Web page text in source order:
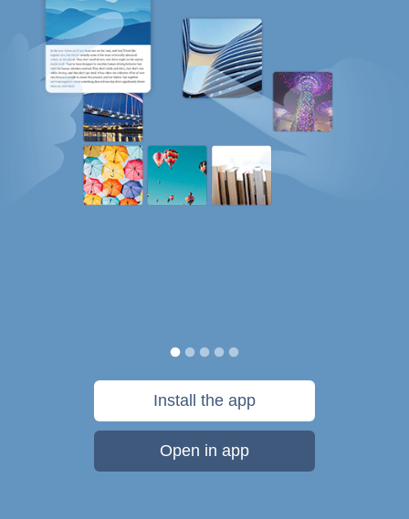
Install the app
Open in app